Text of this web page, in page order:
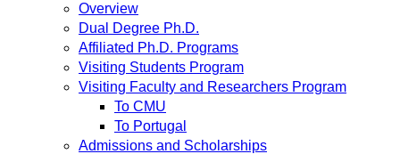
Overview
Dual Degree Ph.D.
Affiliated Ph.D. Programs
Visiting Students Program
Visiting Faculty and Researchers Program
To CMU
To Portugal
Admissions and Scholarships